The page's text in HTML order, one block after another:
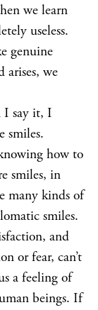
we learn
useless.
genuine
we
I say it, I
smiles.
how to
smiles, in
many kinds of
smiles.
and
or fear, can’t
a feeling of
beings. If